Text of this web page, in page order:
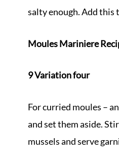
salty enough. Add this
Moules Mariniere
9 Variation four
For curried moules –
and set them aside.
mussels and serve